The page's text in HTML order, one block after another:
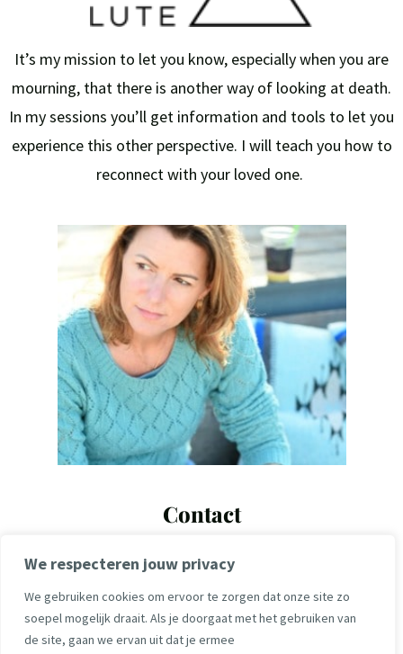
We respecteren jouw privacy
We gebruiken cookies om ervoor te zorgen dat onze site zo
soepel mogelijk draait. Als je doorgaat met het gebruiken van
de site, gaan we ervan uit dat je ermee
It’s my mission to let you know, especially when you are
mourning, that there is another way of looking at death.
In my sessions you’ll get information and tools to let you
experience this other perspective. I will teach you how to
reconnect with your loved one.
Contact
maartje@maartjelute.com